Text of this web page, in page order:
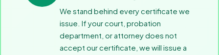
We stand behind every certificate we
issue. If your court, probation
department, or attorney does not
accept our certificate, we will issue a